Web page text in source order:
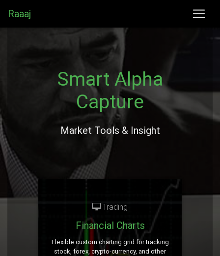
Raaaj
Smart Alpha
Capture
Market Tools & Insight
Trading
Financial Charts
Flexible custom charting grid for tracking
stock, forex, crypto-currency, and other